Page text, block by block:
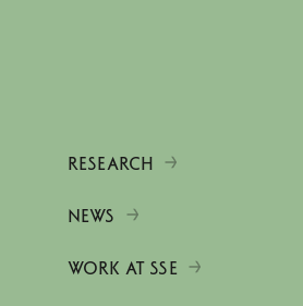
RESEARCH
NEWS
WORK AT SSE